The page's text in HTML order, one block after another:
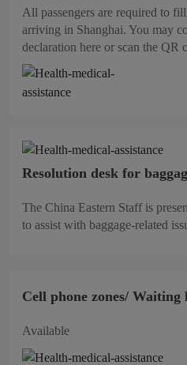
All passengers are required to
arriving in Shanghai. You may
declaration here or scan the QR
Resolution desk for
The China Eastern Staff is
to assist with baggage-related
Cell phone zones/ Waiting
Available